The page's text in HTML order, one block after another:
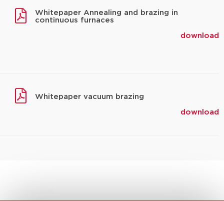
Whitepaper Annealing and brazing in
continuous furnaces
download
Whitepaper vacuum brazing
download